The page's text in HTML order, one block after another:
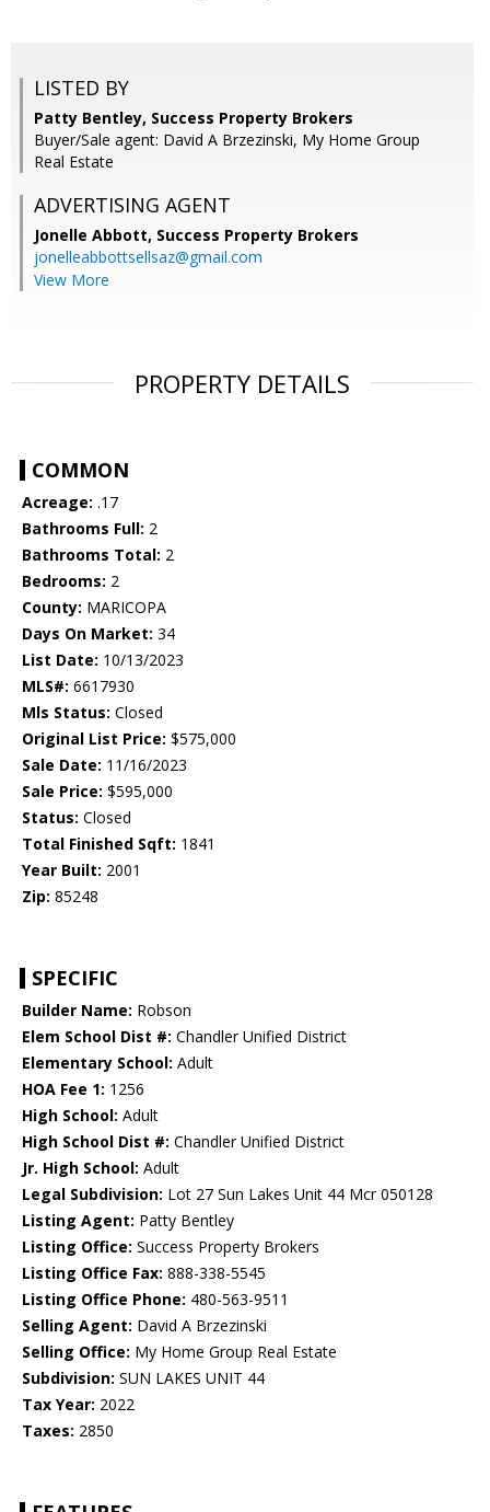
LISTED BY
Patty Bentley, Success Property Brokers
Buyer/Sale agent: David A Brzezinski, My Home Group
Real Estate
ADVERTISING AGENT
Jonelle Abbott, Success Property Brokers
jonelleabbottsellsaz@gmail.com
View More
PROPERTY DETAILS
COMMON
Acreage: .17
Bathrooms Full: 2
Bathrooms Total: 2
Bedrooms: 2
County: MARICOPA
Days On Market: 34
List Date: 10/13/2023
MLS#: 6617930
Mls Status: Closed
Original List Price: $575,000
Sale Date: 11/16/2023
Sale Price: $595,000
Status: Closed
Total Finished Sqft: 1841
Year Built: 2001
Zip: 85248
SPECIFIC
Builder Name: Robson
Elem School Dist #: Chandler Unified District
Elementary School: Adult
HOA Fee 1: 1256
High School: Adult
High School Dist #: Chandler Unified District
Jr. High School: Adult
Legal Subdivision: Lot 27 Sun Lakes Unit 44 Mcr 050128
Listing Agent: Patty Bentley
Listing Office: Success Property Brokers
Listing Office Fax: 888-338-5545
Listing Office Phone: 480-563-9511
Selling Agent: David A Brzezinski
Selling Office: My Home Group Real Estate
Subdivision: SUN LAKES UNIT 44
Tax Year: 2022
Taxes: 2850